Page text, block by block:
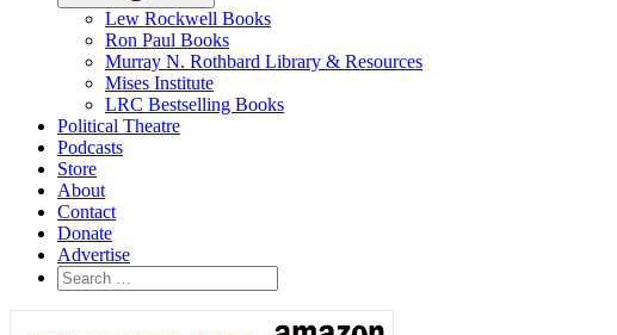
Lew Rockwell Books
Ron Paul Books
Murray N. Rothbard Library & Resources
Mises Institute
LRC Bestselling Books
Political Theatre
Podcasts
Store
About
Contact
Donate
Advertise